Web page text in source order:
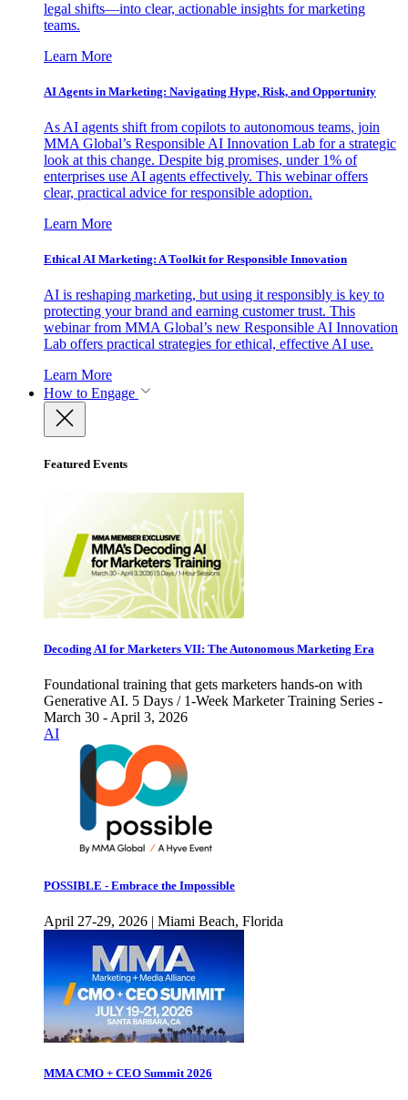
legal shifts—into clear, actionable insights for marketing
teams.
Learn More
AI Agents in Marketing: Navigating Hype, Risk, and Opportunity
As AI agents shift from copilots to autonomous teams, join
MMA Global’s Responsible AI Innovation Lab for a strategic
look at this change. Despite big promises, under 1% of
enterprises use AI agents effectively. This webinar offers
clear, practical advice for responsible adoption.
Learn More
Ethical AI Marketing: A Toolkit for Responsible Innovation
AI is reshaping marketing, but using it responsibly is key to
protecting your brand and earning customer trust. This
webinar from MMA Global’s new Responsible AI Innovation
Lab offers practical strategies for ethical, effective AI use.
Learn More
How to Engage
Featured Events
Decoding AI for Marketers VII: The Autonomous Marketing Era
Foundational training that gets marketers hands-on with
Generative AI. 5 Days / 1-Week Marketer Training Series -
March 30 - April 3, 2026
AI
POSSIBLE - Embrace the Impossible
April 27-29, 2026 | Miami Beach, Florida
MMA CMO + CEO Summit 2026